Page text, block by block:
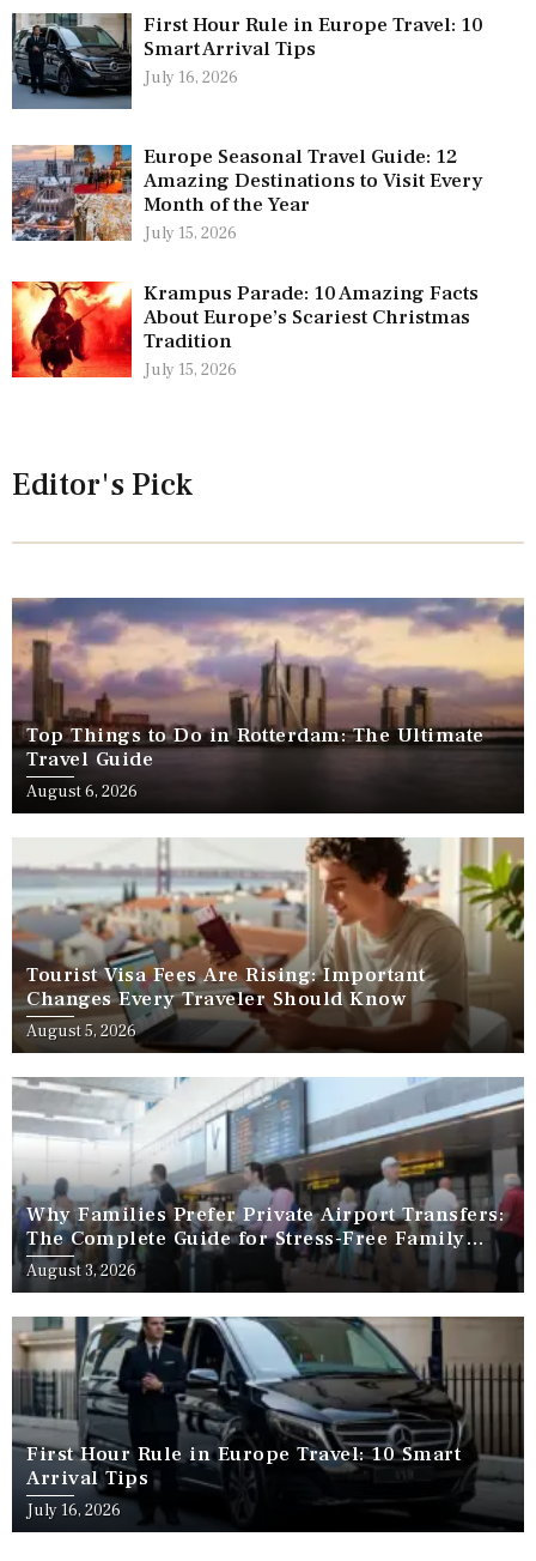
First Hour Rule in Europe Travel: 10
Smart Arrival Tips
July 16, 2026
Europe Seasonal Travel Guide: 12
Amazing Destinations to Visit Every
Month of the Year
July 15, 2026
Krampus Parade: 10 Amazing Facts
About Europe’s Scariest Christmas
Tradition
July 15, 2026
Editor's Pick
Top Things to Do in Rotterdam: The Ultimate
Travel Guide
August 6, 2026
Tourist Visa Fees Are Rising: Important
Changes Every Traveler Should Know
August 5, 2026
Why Families Prefer Private Airport Transfers:
The Complete Guide for Stress-Free Family
Travel
August 3, 2026
First Hour Rule in Europe Travel: 10 Smart
Arrival Tips
July 16, 2026